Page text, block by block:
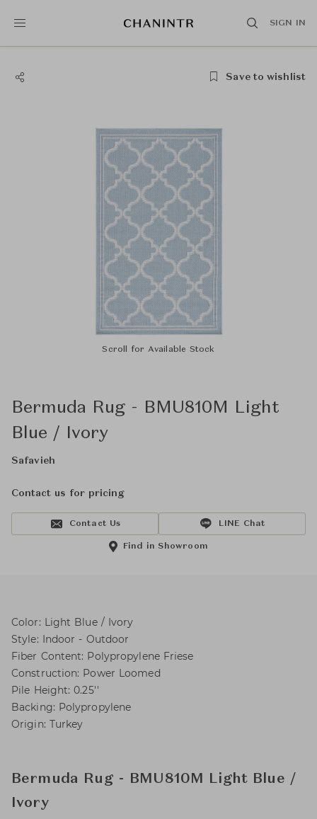
SIGN IN
Save to wishlist
Scroll for Available Stock
Bermuda Rug - BMU810M Light
Blue / Ivory
Safavieh
Contact us for pricing
Contact Us LINE Chat
Find in Showroom
Color: Light Blue / Ivory
Style: Indoor - Outdoor
Fiber Content: Polypropylene Friese
Construction: Power Loomed
Pile Height: 0.25''
Backing: Polypropylene
Origin: Turkey
Bermuda Rug - BMU810M Light Blue /
Ivory